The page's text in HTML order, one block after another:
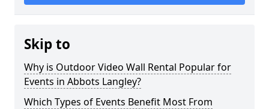
Skip to
Why is Outdoor Video Wall Rental Popular for
Events in Abbots Langley?
Which Types of Events Benefit Most From